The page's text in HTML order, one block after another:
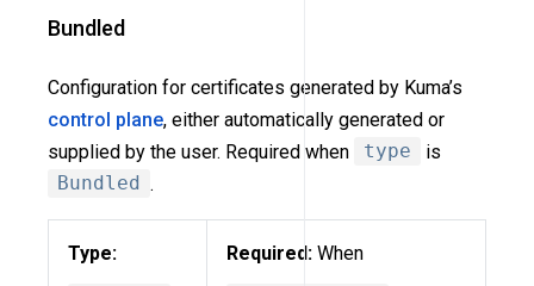
Bundled
Configuration for certificates generated by Kuma’s
control plane, either automatically generated or
supplied by the user. Required when
type
is
Bundled .
Type:
Required: When